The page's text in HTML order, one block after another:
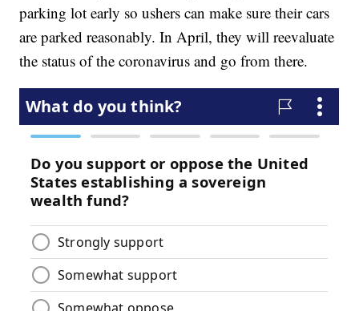
parking lot early so ushers can make sure their cars
are parked reasonably. In April, they will reevaluate
the status of the coronavirus and go from there.